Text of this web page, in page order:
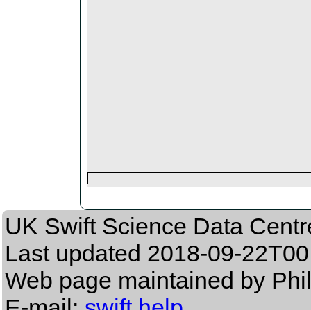
UK Swift Science Data
Last updated 2018-09-
Web page maintained by